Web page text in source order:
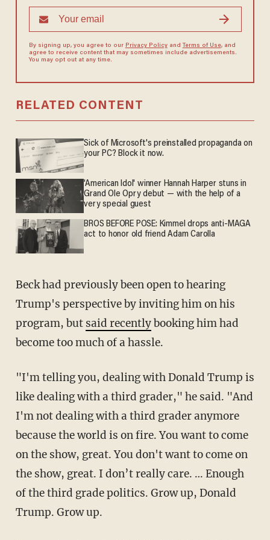
By signing up, you agree to our Privacy Policyand Terms of Use, and
agree to receive content that may sometimes include advertisements.
You may opt out at any time.
RELATED CONTENT
Sick of Microsoft's preinstalled propaganda on
your PC? Block it now.
'American Idol' winner Hannah Harper stuns in
Grand Ole Opry debut — with the help of a
very special guest
BROS BEFORE POSE: Kimmel drops anti-MAGA
act to honor old friend Adam Carolla
Beck had previously been open to hearing
Trump's perspective by inviting him on his
program, but said recentlybooking him had
become too much of a hassle.
"I'm telling you, dealing with Donald Trump is
like dealing with a third grader," he said. "And
I'm not dealing with a third grader anymore
because the world is on fire. You want to come
on the show, great. You don't want to come on
the show, great. I don’t really care. … Enough
of the third grade politics. Grow up, Donald
Trump. Grow up.